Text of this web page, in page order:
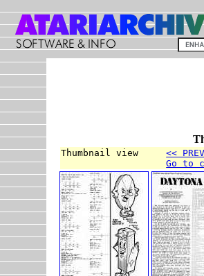
Thumbnail view <<
Go to